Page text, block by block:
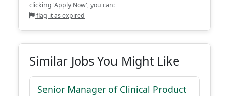
clicking 'Apply Now', you can:
flag it as expired
Similar Jobs You Might Like
Senior Manager of Clinical Product